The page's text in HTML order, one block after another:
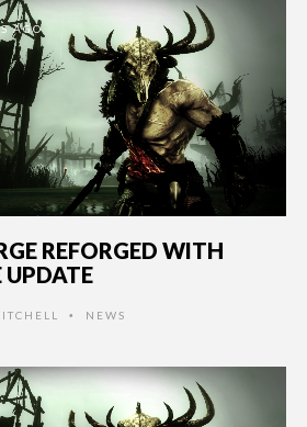
AGO
REFORGED WITH
• NEWS